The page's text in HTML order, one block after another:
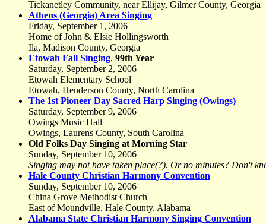
Tickanetley Community, near Ellijay, Gilmer County, Georgia
Athens (Georgia) Area Singing
Friday, September 1, 2006
Home of John & Elsie Hollingsworth
Ila, Madison County, Georgia
Etowah Fall Singing, 99th Year
Saturday, September 2, 2006
Etowah Elementary School
Etowah, Henderson County, North Carolina
The 1st Pioneer Day Sacred Harp Singing (Owings)
Saturday, September 9, 2006
Owings Music Hall
Owings, Laurens County, South Carolina
Old Folks Day Singing at Morning Star
Sunday, September 10, 2006
Singing may not have taken place(?). Or no minutes? Don't
Hale County Christian Harmony Convention
Sunday, September 10, 2006
China Grove Methodist Church
East of Moundville, Hale County, Alabama
Alabama State Christian Harmony Singing Convention